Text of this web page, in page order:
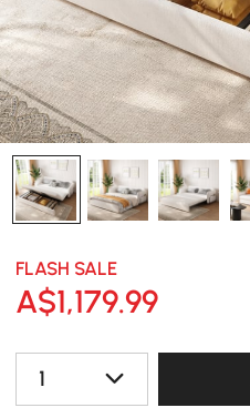
FLASH SALE
A$1,179.99
1